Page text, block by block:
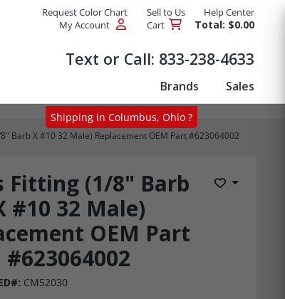
Request Color Chart Sell to Us
Help Center
My Account
Cart Total: $0.00
Text or Call: 833-238-4633
Brands Sales
Barb X #10 32 Male) Replacement OEM Part #623064002
Fitting (1/8" Barb
#10 32 Male)
OEM Part
#623064002
Add to
CM52030
Shipping in Columbus, Ohio ?